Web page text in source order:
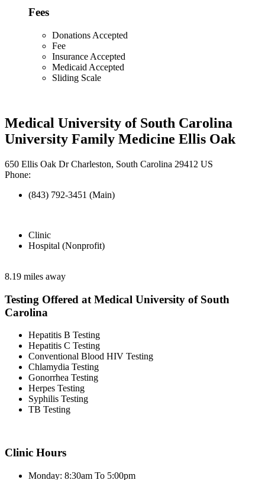
Fees
Donations Accepted
Fee
Insurance Accepted
Medicaid Accepted
Sliding Scale
Medical University of South Carolina
University Family Medicine Ellis Oak
650 Ellis Oak Dr Charleston, South Carolina 29412 US
Phone:
(843) 792-3451 (Main)
Clinic
Hospital (Nonprofit)
8.19 miles away
Testing Offered at Medical University of South
Carolina
Hepatitis B Testing
Hepatitis C Testing
Conventional Blood HIV Testing
Chlamydia Testing
Gonorrhea Testing
Herpes Testing
Syphilis Testing
TB Testing
Clinic Hours
Monday: 8:30am To 5:00pm